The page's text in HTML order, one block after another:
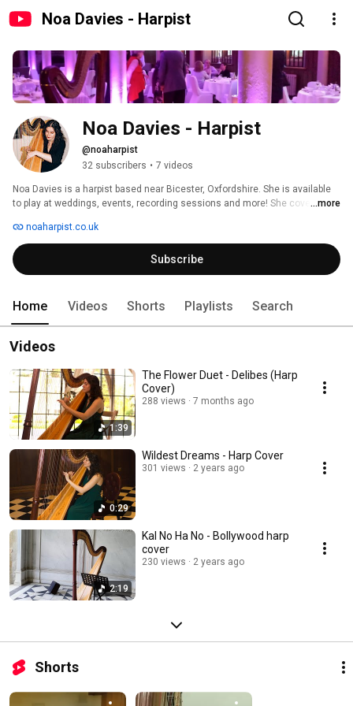
Noa Davies - Harpist
Noa Davies - Harpist
@noaharpist
32 subscribers • 7 videos
Noa Davies is a harpist based near Bicester, Oxfordshire. She is available
to play at weddings, events, recording sessions and more! She covers the
...more
noaharpist.co.uk
Subscribe
Home Videos Shorts Playlists Search
Videos
1:39
The Flower Duet - Delibes (Harp
Cover)
288 views 7 months ago
0:29
Wildest Dreams - Harp Cover
301 views 2 years ago
2:19
Kal No Ha No - Bollywood harp
cover
230 views 2 years ago
Shorts